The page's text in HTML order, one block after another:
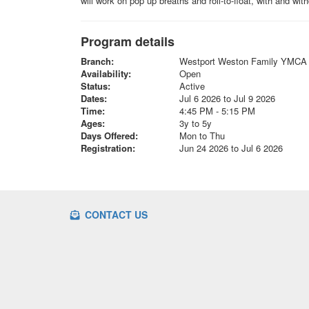
Program details
Branch:
Westport Weston Family YMCA
Availability:
Open
Status:
Active
Dates:
Jul 6 2026 to Jul 9 2026
Time:
4:45 PM - 5:15 PM
Ages:
3y to 5y
Days Offered:
Mon to Thu
Registration:
Jun 24 2026 to Jul 6 2026
CONTACT US